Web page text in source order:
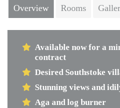
Overview Rooms
Available now for a
contract
Desired Southstoke
Stunning views and
Aga and log burner